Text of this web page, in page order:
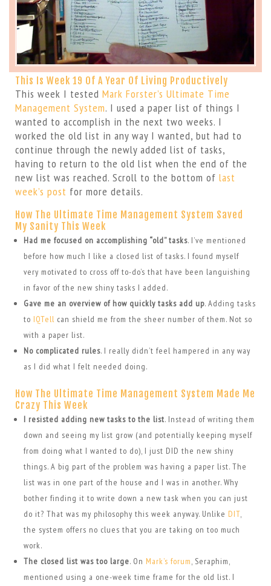
This Is Week 19 Of A Year Of Living Productively
This week I tested Mark Forster’s Ultimate Time
Management System. I used a paper list of things I
wanted to accomplish in the next two weeks. I
worked the old list in any way I wanted, but had to
continue through the newly added list of tasks,
having to return to the old list when the end of the
new list was reached. Scroll to the bottom of last
week’s post for more details.
How The Ultimate Time Management System Saved
My Sanity This Week
Had me focused on accomplishing “old” tasks. I’ve mentioned
before how much I like a closed list of tasks. I found myself
very motivated to cross off to-do’s that have been languishing
in favor of the new shiny tasks I added.
Gave me an overview of how quickly tasks add up. Adding tasks
to IQTellcan shield me from the sheer number of them. Not so
with a paper list.
No complicated rules. I really didn’t feel hampered in any way
as I did what I felt needed doing.
How The Ultimate Time Management System Made Me
Crazy This Week
I resisted adding new tasks to the list. Instead of writing them
down and seeing my list grow (and potentially keeping myself
from doing what I wanted to do), I just DID the new shiny
things. A big part of the problem was having a paper list. The
list was in one part of the house and I was in another. Why
bother finding it to write down a new task when you can just
do it? That was my philosophy this week anyway. Unlike DIT,
the system offers no clues that you are taking on too much
work.
The closed list was too large. On Mark’s forum, Seraphim,
mentioned using a one-week time frame for the old list. I